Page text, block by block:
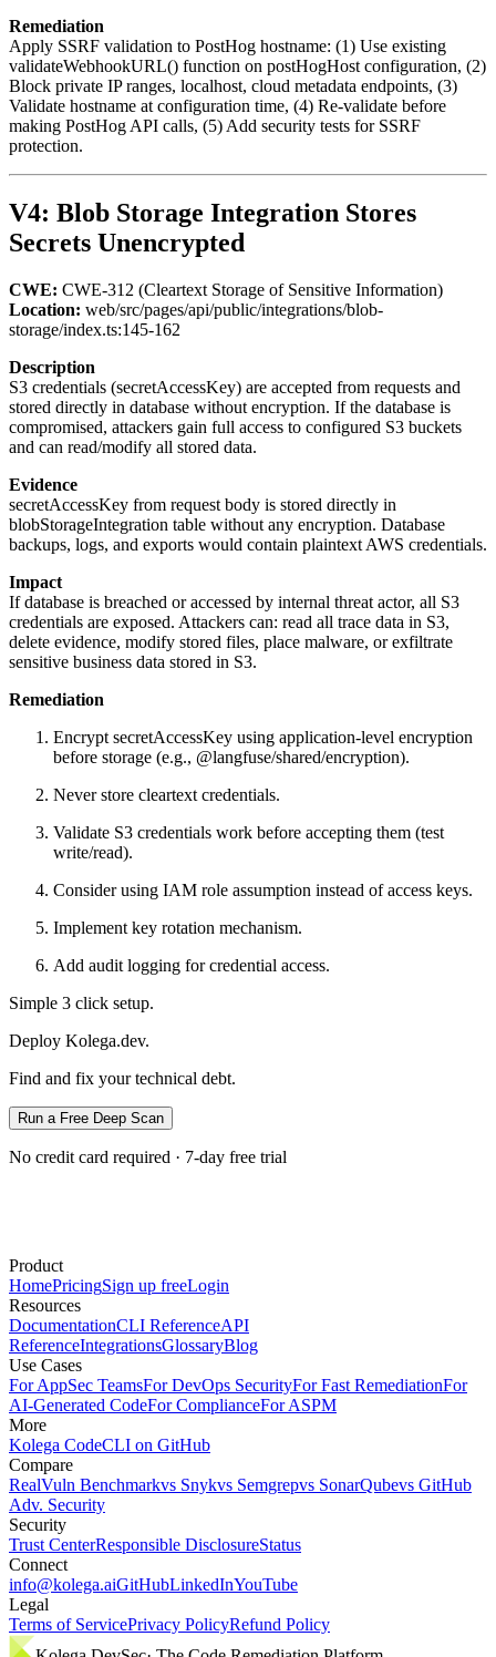
Remediation
Apply SSRF validation to PostHog hostname: (1) Use existing
validateWebhookURL() function on postHogHost configuration, (2)
Block private IP ranges, localhost, cloud metadata endpoints, (3)
Validate hostname at configuration time, (4) Re-validate before
making PostHog API calls, (5) Add security tests for SSRF
protection.
V4: Blob Storage Integration Stores
Secrets Unencrypted
CWE: CWE-312 (Cleartext Storage of Sensitive Information)
Location: web/src/pages/api/public/integrations/blob-
storage/index.ts:145-162
Description
S3 credentials (secretAccessKey) are accepted from requests and
stored directly in database without encryption. If the database is
compromised, attackers gain full access to configured S3 buckets
and can read/modify all stored data.
Evidence
secretAccessKey from request body is stored directly in
blobStorageIntegration table without any encryption. Database
backups, logs, and exports would contain plaintext AWS credentials.
Impact
If database is breached or accessed by internal threat actor, all S3
credentials are exposed. Attackers can: read all trace data in S3,
delete evidence, modify stored files, place malware, or exfiltrate
sensitive business data stored in S3.
Remediation
Encrypt secretAccessKey using application-level encryption
before storage (e.g., @langfuse/shared/encryption).
Never store cleartext credentials.
Validate S3 credentials work before accepting them (test
write/read).
Consider using IAM role assumption instead of access keys.
Implement key rotation mechanism.
Add audit logging for credential access.
Simple 3 click setup.
Deploy Kolega.dev.
Find and fix your technical debt.
Run a Free Deep Scan
No credit card required · 7-day free trial
Product
HomePricingSign up freeLogin
Resources
DocumentationCLI ReferenceAPI
ReferenceIntegrationsGlossaryBlog
Use Cases
For AppSec TeamsFor DevOps SecurityFor Fast RemediationFor
AI-Generated CodeFor ComplianceFor ASPM
More
Kolega CodeCLI on GitHub
Compare
RealVuln Benchmarkvs Snykvs Semgrepvs SonarQubevs GitHub
Adv. Security
Security
Trust CenterResponsible DisclosureStatus
Connect
info@kolega.aiGitHubLinkedInYouTube
Legal
Terms of ServicePrivacy PolicyRefund Policy